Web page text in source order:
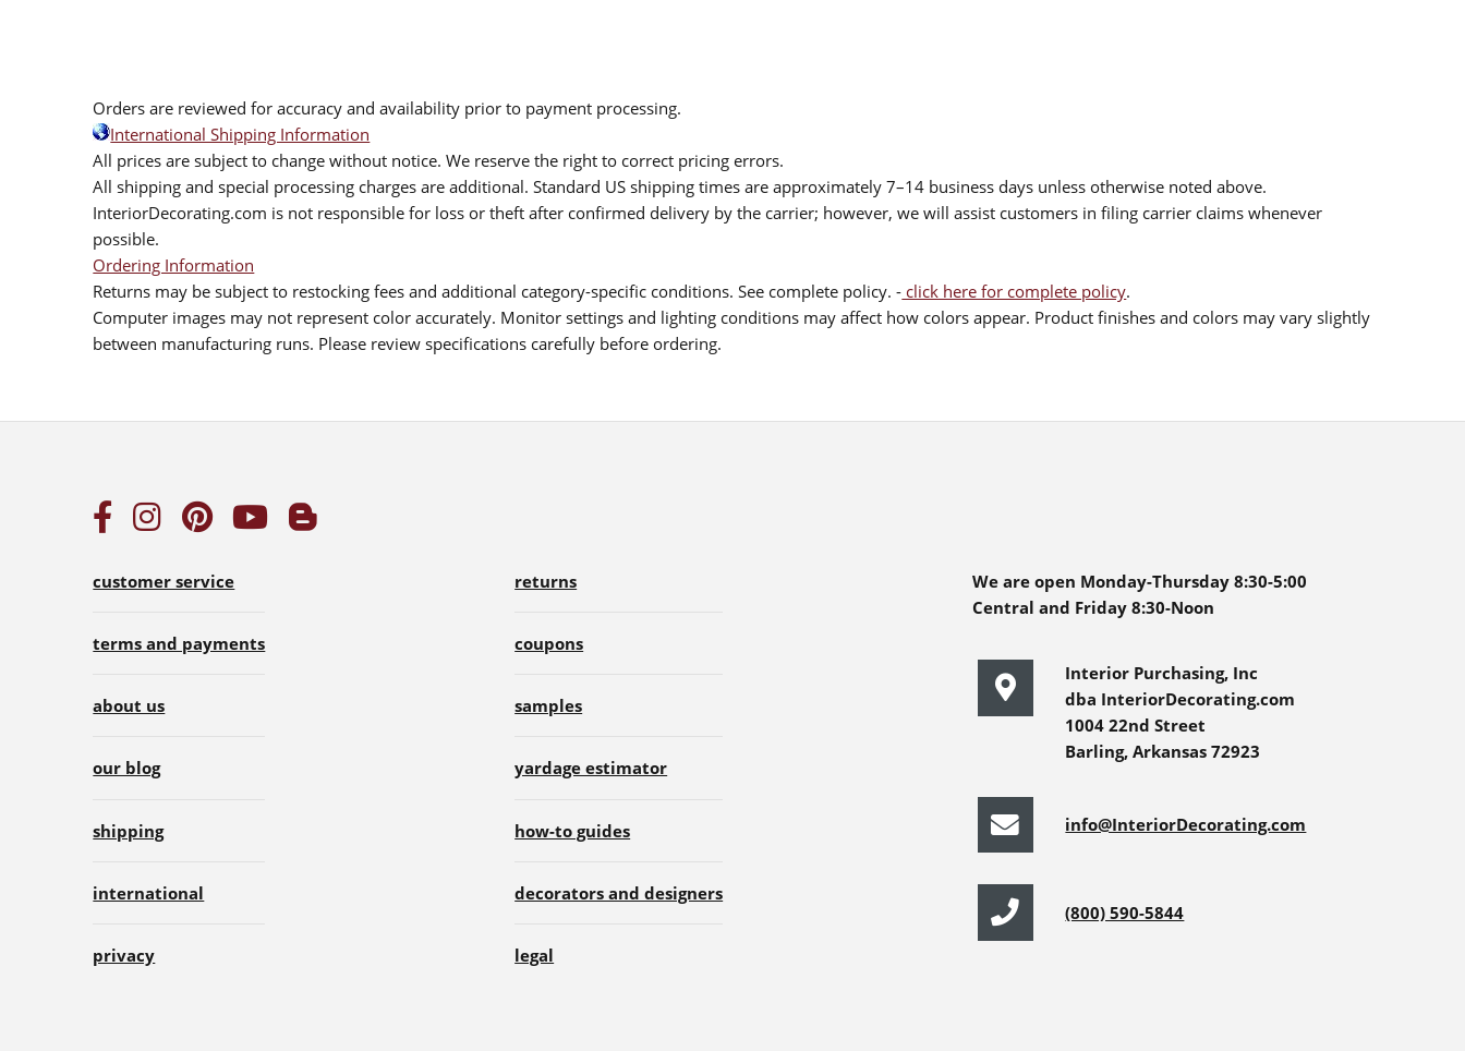
Orders are reviewed for accuracy and availability prior to payment processing.
International Shipping Information
All prices are subject to change without notice. We reserve the right to correct pricing errors.
All shipping and special processing charges are additional. Standard US shipping times are approximately 7–14 business days unless otherwise noted above.
InteriorDecorating.com is not responsible for loss or theft after confirmed delivery by the carrier; however, we will assist customers in filing carrier claims whenever
possible.
Ordering Information
Returns may be subject to restocking fees and additional category-specific conditions. See complete policy. - click here for complete policy.
Computer images may not represent color accurately. Monitor settings and lighting conditions may affect how colors appear. Product finishes and colors may vary slightly
between manufacturing runs. Please review specifications carefully before ordering.
customer service
terms and payments
about us
our blog
shipping
international
privacy
returns
coupons
samples
yardage estimator
how-to guides
decorators and designers
legal
We are open Monday-Thursday 8:30-5:00
Central and Friday 8:30-Noon
Interior Purchasing, Inc
dba InteriorDecorating.com
1004 22nd Street
Barling, Arkansas 72923
info@InteriorDecorating.com
(800) 590-5844